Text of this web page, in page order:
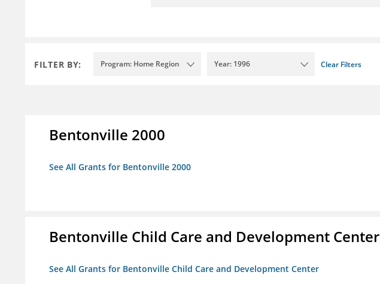
FILTER BY: Program: Home Region Year: 1996 Clear Filters
Bentonville 2000
See All Grants for Bentonville 2000
Bentonville Child Care and Development Center
See All Grants for Bentonville Child Care and Development Center